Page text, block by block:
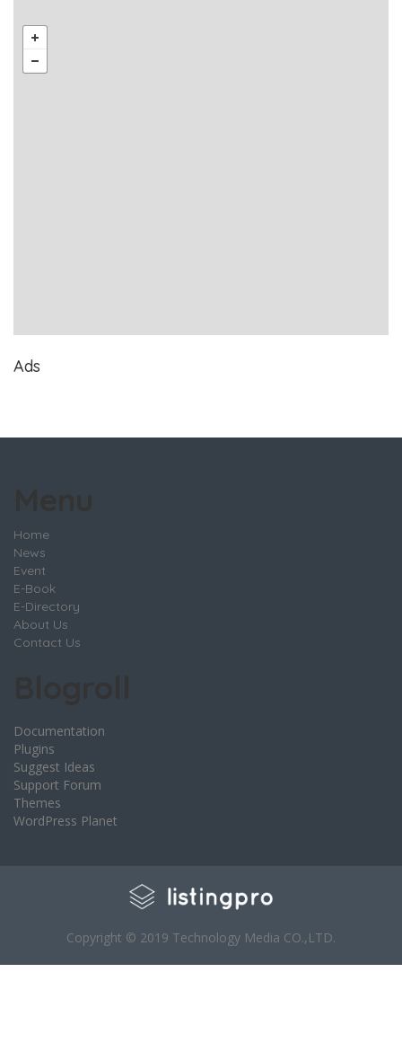
Ads
Home
News
Event
E-Book
E-Directory
About Us
Contact Us
Documentation
Plugins
Suggest Ideas
Support Forum
Themes
WordPress Planet
Copyright © 2019 Technology Media CO.,LTD.